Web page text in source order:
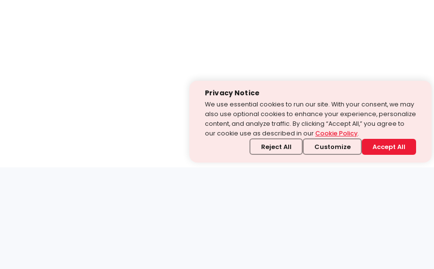
Privacy Notice
We use essential cookies to run our site. With your consent, we may
also use optional cookies to enhance your experience, personalize
content, and analyze traffic. By clicking “Accept All,” you agree to
our cookie use as described in ourCookie Policy.
Reject All Customize Accept All